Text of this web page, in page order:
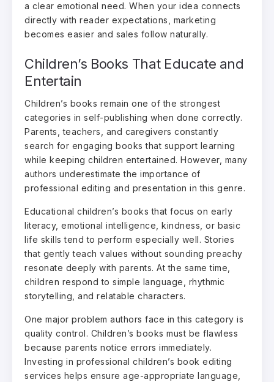
a clear emotional need. When your idea connects
directly with reader expectations, marketing
becomes easier and sales follow naturally.
Children’s Books That Educate and
Entertain
Children’s books remain one of the strongest
categories in self-publishing when done correctly.
Parents, teachers, and caregivers constantly
search for engaging books that support learning
while keeping children entertained. However, many
authors underestimate the importance of
professional editing and presentation in this genre.
Educational children’s books that focus on early
literacy, emotional intelligence, kindness, or basic
life skills tend to perform especially well. Stories
that gently teach values without sounding preachy
resonate deeply with parents. At the same time,
children respond to simple language, rhythmic
storytelling, and relatable characters.
One major problem authors face in this category is
quality control. Children’s books must be flawless
because parents notice errors immediately.
Investing in professional children’s book editing
services helps ensure age-appropriate language,